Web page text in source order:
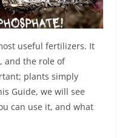
useful fertilizers. It
and the role of
plants simply
Guide, we will see
can use it, and what